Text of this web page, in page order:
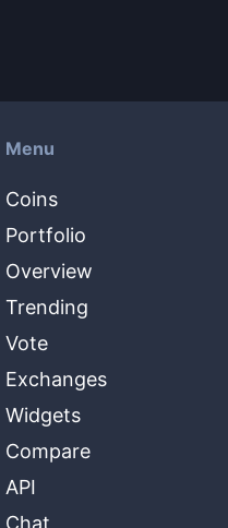
Menu
Coins
Portfolio
Overview
Trending
Vote
Exchanges
Widgets
Compare
API
Chat